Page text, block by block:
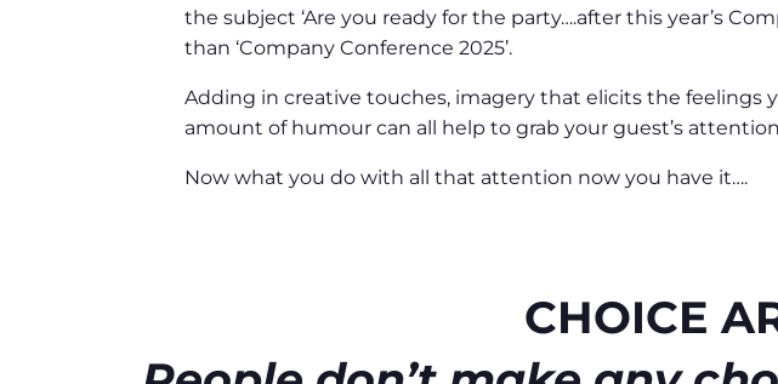
the subject ‘Are you ready for the party….after this year’s
than ‘Company Conference 2025’.
Adding in creative touches, imagery that elicits the feelings
amount of humour can all help to grab your guest’s
Now what you do with all that attention now you have it….
CHOICE